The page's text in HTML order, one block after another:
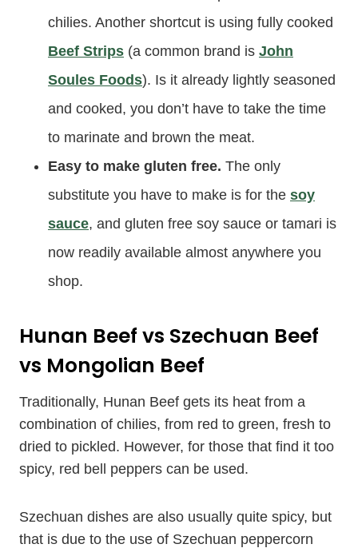
chilies. Another shortcut is using fully cooked
Beef Strips (a common brand is John
Soules Foods). Is it already lightly seasoned
and cooked, you don’t have to take the time
to marinate and brown the meat.
Easy to make gluten free. The only
substitute you have to make is for the soy
sauce, and gluten free soy sauce or tamari is
now readily available almost anywhere you
shop.
Hunan Beef vs Szechuan Beef
vs Mongolian Beef
Traditionally, Hunan Beef gets its heat from a
combination of chilies, from red to green, fresh to
dried to pickled. However, for those that find it too
spicy, red bell peppers can be used.
Szechuan dishes are also usually quite spicy, but
that is due to the use of Szechuan peppercorn